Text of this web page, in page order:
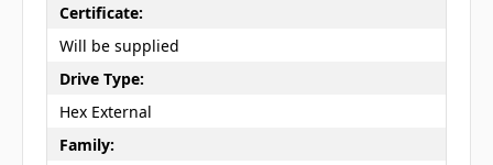
Certificate:
Will be supplied
Drive Type:
Hex External
Family: